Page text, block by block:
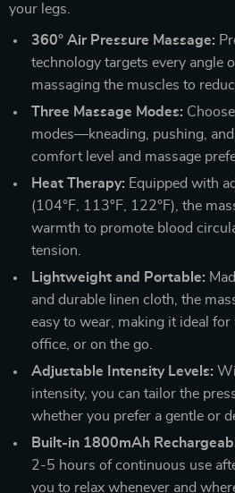
your legs.
360° Air Pressure Massage:
technology targets every angle
massaging the muscles to
Three Massage Modes:
modes—kneading, pushing,
comfort level and massage
Heat Therapy: Equipped with
(104°F, 113°F, 122°F), the
warmth to promote blood
tension.
Lightweight and Portable:
and durable linen cloth, the
easy to wear, making it ideal for
office, or on the go.
Adjustable Intensity Levels:
intensity, you can tailor the
whether you prefer a gentle or
Built-in 1800mAh
2-5 hours of continuous use
you to relax whenever and